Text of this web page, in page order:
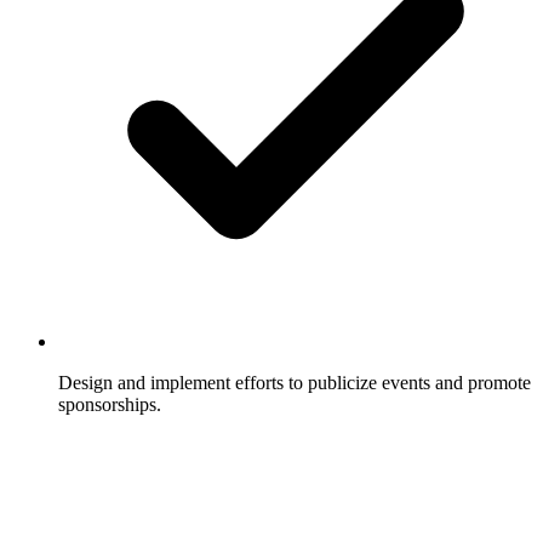
Design and implement efforts to publicize events and promote
sponsorships.